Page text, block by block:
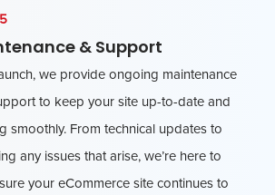
& Support
we provide ongoing maintenance
to keep your site up-to-date and
smoothly. From technical updates to
any issues that arise, we’re here to
your eCommerce site continues to